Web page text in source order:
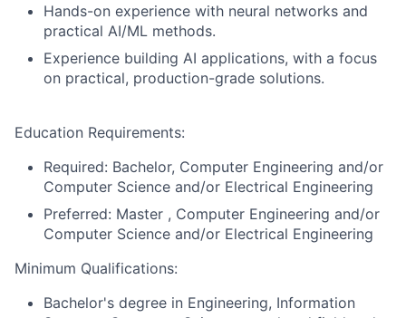
Hands-on experience with neural networks and
practical AI/ML methods.
Experience building AI applications, with a focus
on practical, production-grade solutions.
Education Requirements:
Required: Bachelor, Computer Engineering and/or
Computer Science and/or Electrical Engineering
Preferred: Master , Computer Engineering and/or
Computer Science and/or Electrical Engineering
Minimum Qualifications:
Bachelor's degree in Engineering, Information